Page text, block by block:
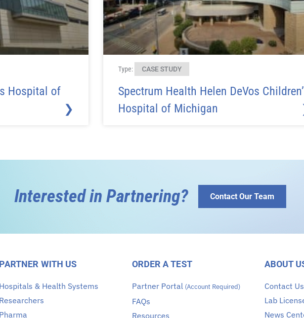
Hospital of
❯
Type: CASE STUDY
Spectrum Health Helen DeVos
Hospital of Michigan
Interested in Partnering? Contact Our Team
PARTNER WITH US
Hospitals & Health Systems
Researchers
Pharma
ORDER A TEST
Partner Portal (Account Required)
FAQs
Resources
ABOUT
Contact Us
Lab
News